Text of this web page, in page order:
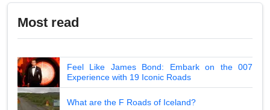
Most read
Feel Like James Bond: Embark on the 007
Experience with 19 Iconic Roads
What are the F Roads of Iceland?